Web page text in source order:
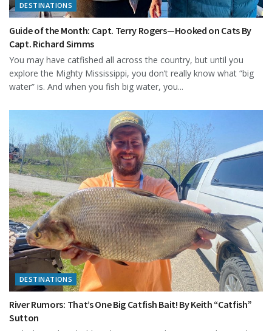
DESTINATIONS
Guide of the Month: Capt. Terry Rogers—Hooked on Cats By
Capt. Richard Simms
You may have catfished all across the country, but until you
explore the Mighty Mississippi, you don’t really know what “big
water” is. And when you fish big water, you...
DESTINATIONS
River Rumors: That’s One Big Catfish Bait! By Keith “Catfish”
Sutton